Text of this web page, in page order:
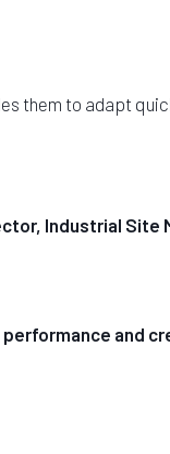
them to adapt
Industrial Site
and